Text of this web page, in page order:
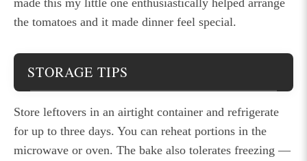
the tomatoes and it made dinner feel special.
STORAGE TIPS
Store leftovers in an airtight container and refrigerate
for up to three days. You can reheat portions in the
microwave or oven. The bake also tolerates freezing —